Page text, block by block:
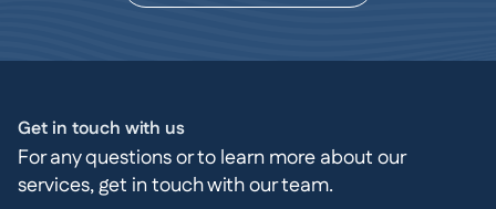
Get in touch with us
For any questions or to learn more about our
services, get in touch with our team.